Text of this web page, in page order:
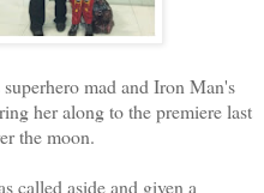
mad and Iron Man's
her along to the premiere last
the moon.
called aside and given a